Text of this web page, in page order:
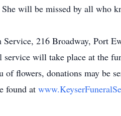
will be missed by all who
216 Broadway, Port
will take place at the
flowers, donations may be
found at